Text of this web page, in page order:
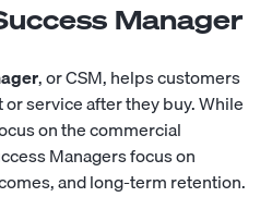
Manager
, or CSM, helps customers
service after they buy. While
on the commercial
Managers focus on
and long-term retention.